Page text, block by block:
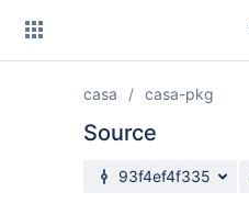
casa casa-pkg
Source
Source branch
93f4ef4f335